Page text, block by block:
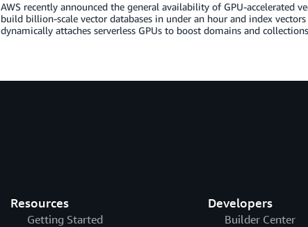
AWS recently announced the general availability of GPU-accelerated
build billion-scale vector databases in under an hour and index
dynamically attaches serverless GPUs to boost domains and
Resources
Getting Started
Developers
Builder Center